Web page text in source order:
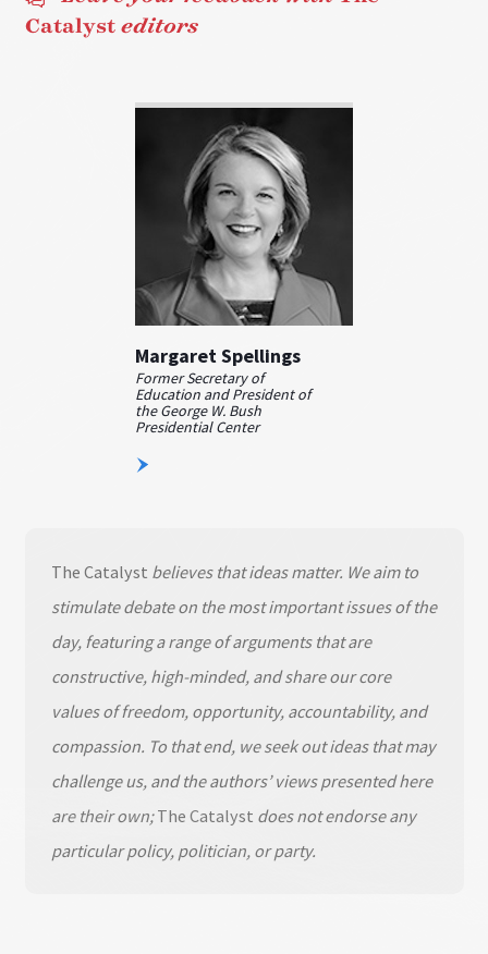
Catalyst editors
Margaret Spellings
Former Secretary of
Education and President of
the George W. Bush
Presidential Center
The Catalyst believes that ideas matter. We aim to
stimulate debate on the most important issues of the
day, featuring a range of arguments that are
constructive, high-minded, and share our core
values of freedom, opportunity, accountability, and
compassion. To that end, we seek out ideas that may
challenge us, and the authors’ views presented here
are their own;The Catalyst does not endorse any
particular policy, politician, or party.